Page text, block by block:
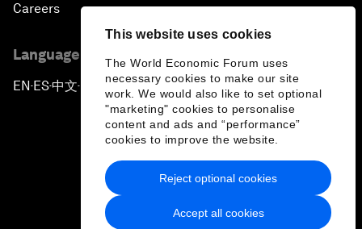
This website uses cookies
The World Economic Forum uses
necessary cookies to make our site
work. We would also like to set optional
"marketing" cookies to personalise
content and ads and “performance”
cookies to improve the website.
Accept all cookies
Reject optional cookies
Careers
Language editions
EN ▪ES▪中文▪ 日本語
Privacy Policy & Terms of Service
Sitemap